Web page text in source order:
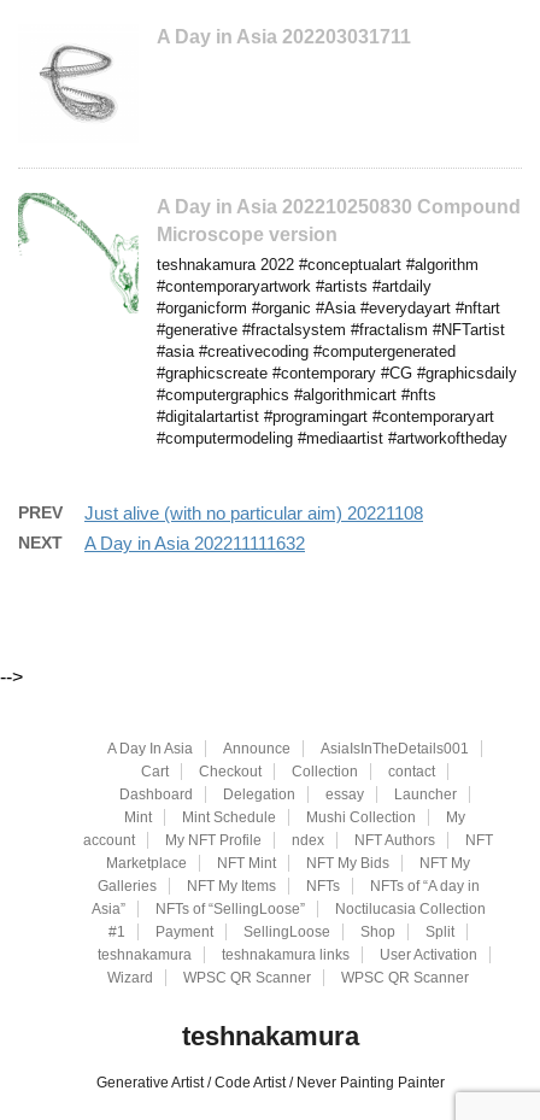
A Day in Asia 202203031711
A Day in Asia 202210250830 Compound
Microscope version
teshnakamura 2022 #conceptualart #algorithm
#contemporaryartwork #artists #artdaily
#organicform #organic #Asia #everydayart #nftart
#generative #fractalsystem #fractalism #NFTartist
#asia #creativecoding #computergenerated
#graphicscreate #contemporary #CG #graphicsdaily
#computergraphics #algorithmicart #nfts
#digitalartartist #programingart #contemporaryart
#computermodeling #mediaartist #artworkoftheday
PREV Just alive (with no particular aim) 20221108
NEXT A Day in Asia 202211111632
-->
A Day In Asia Announce
AsiaIsInTheDetails001
Cart
Checkout Collection
contact
Dashboard
Delegation essay
Launcher
Mint
Mint Schedule Mushi Collection
My
account
My NFT Profile ndex NFT Authors
NFT
Marketplace
NFT Mint NFT My Bids
NFT My
Galleries
NFT My Items NFTs
NFTs of “A day in
Asia”
NFTs of “SellingLoose”
Noctilucasia Collection
#1
Payment SellingLoose Shop
Split
teshnakamura
teshnakamura links
User Activation
Wizard
WPSC QR Scanner WPSC QR Scanner
teshnakamura
Generative Artist / Code Artist / Never Painting Painter